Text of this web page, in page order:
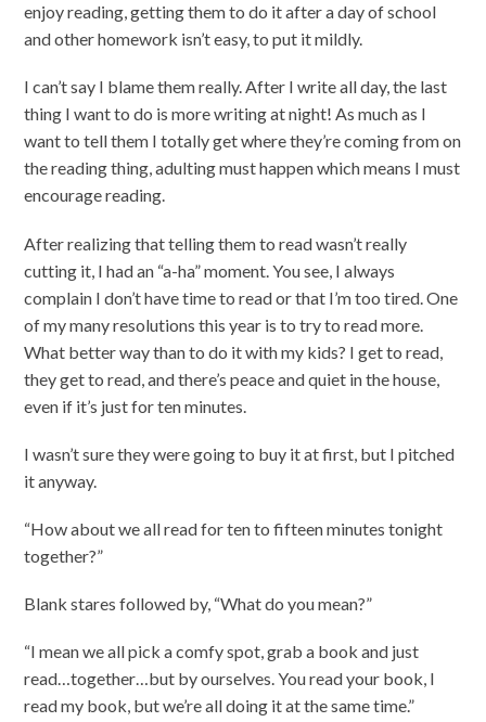
enjoy reading, getting them to do it after a day of school
and other homework isn’t easy, to put it mildly.
I can’t say I blame them really. After I write all day, the last
thing I want to do is more writing at night! As much as I
want to tell them I totally get where they’re coming from on
the reading thing, adulting must happen which means I must
encourage reading.
After realizing that telling them to read wasn’t really
cutting it, I had an “a-ha” moment. You see, I always
complain I don’t have time to read or that I’m too tired. One
of my many resolutions this year is to try to read more.
What better way than to do it with my kids? I get to read,
they get to read, and there’s peace and quiet in the house,
even if it’s just for ten minutes.
I wasn’t sure they were going to buy it at first, but I pitched
it anyway.
“How about we all read for ten to fifteen minutes tonight
together?”
Blank stares followed by, “What do you mean?”
“I mean we all pick a comfy spot, grab a book and just
read…together…but by ourselves. You read your book, I
read my book, but we’re all doing it at the same time.”